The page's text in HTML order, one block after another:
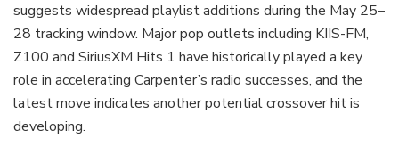
suggests widespread playlist additions during the May 25–
28 tracking window. Major pop outlets including KIIS-FM,
Z100 and SiriusXM Hits 1 have historically played a key
role in accelerating Carpenter’s radio successes, and the
latest move indicates another potential crossover hit is
developing.